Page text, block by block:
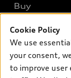
SUV Models
Electric Models
Subscribe to
Offers
New inventory
Pre-owned
Certified pre-owned
Buy
Contact dealer
Trade-in value
Leasing
Own
myAudi
Support
Cookie Policy
We use
your consent,
to improve user